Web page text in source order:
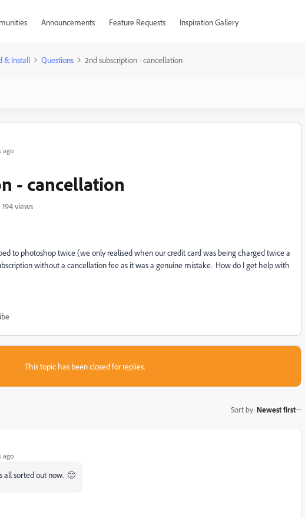
Announcements Feature Requests Inspiration Gallery
& Install Questions 2nd subscription - cancellation
ago
- cancellation
194 views
to photoshop twice (we only realised when our credit card was being charged twice a
without a cancellation fee as it was a genuine mistake. How do I get help with
This topic has been closed for replies.
Sort by: Newest first
ago
all sorted out now. 🙂